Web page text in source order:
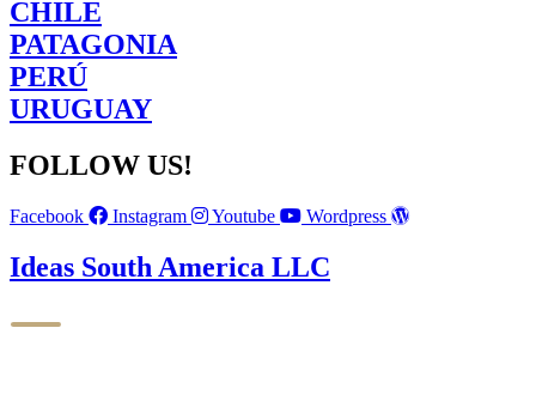
CHILE
PATAGONIA
PERÚ
URUGUAY
FOLLOW US!
Facebook Instagram Youtube Wordpress
Ideas South America LLC